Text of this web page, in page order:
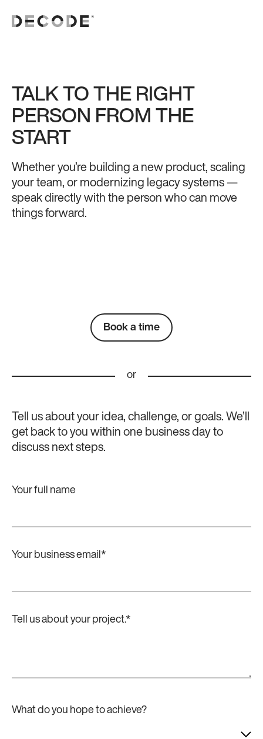
TALK TO THE RIGHT
PERSON FROM THE
START
Whether you’re building a new product, scaling
your team, or modernizing legacy systems —
speak directly with the person who can move
things forward.
Book a time
or
Tell us about your idea, challenge, or goals. We’ll
get back to you within one business day to
discuss next steps.
Your full name
Your business email*
Tell us about your project.*
What do you hope to achieve?